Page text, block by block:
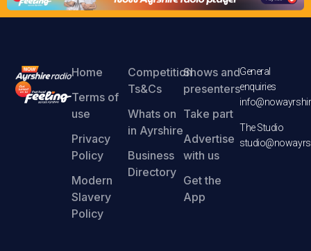
Home
Terms of
use
Privacy
Policy
Modern
Slavery
Policy
Competition
Ts&Cs
Whats on
in Ayrshire
Business
Directory
Shows and
presenters
Take part
Advertise
with us
Get the
App
General
enquiries
The Studio